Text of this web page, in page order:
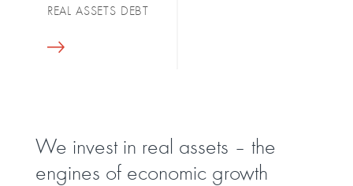
REAL ASSETS DEBT
We invest in real assets – the
engines of economic growth